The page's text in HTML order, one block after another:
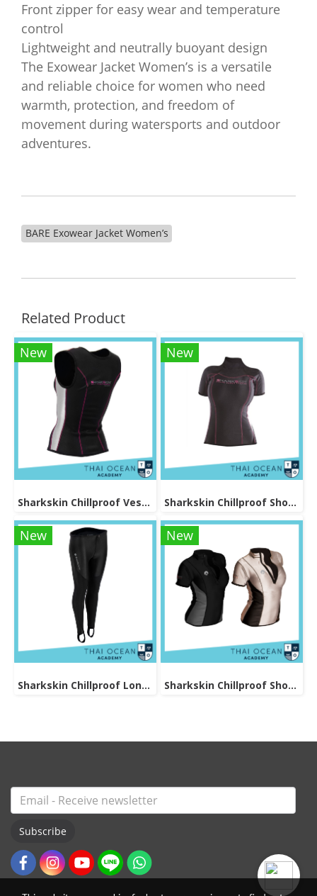
Front zipper for easy wear and temperature
control
Lightweight and neutrally buoyant design
The Exowear Jacket Women’s is a versatile
and reliable choice for women who need
warmth, protection, and freedom of
movement during watersports and outdoor
adventures.
BARE Exowear Jacket Women’s
Related Product
New
Sharkskin Chillproof Vest Female
New
Sharkskin Chillproof Shortsleeve Female
New
Sharkskin Chillproof Long Pants Female
New
Sharkskin Chillproof Shortsleeve Chest Zip Female
Subscribe